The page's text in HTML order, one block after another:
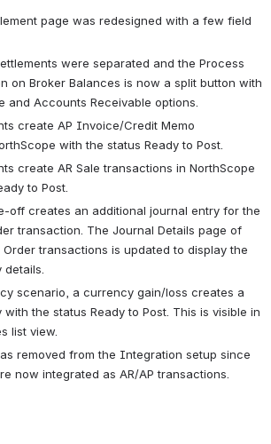
page was redesigned with a few field
were separated and the Process
on Broker Balances is now a split button with
and Accounts Receivable options.
create AP Invoice/Credit Memo
with the status Ready to Post.
create AR Sale transactions in NorthScope
to Post.
off creates an additional journal entry for the
transaction. The Journal Details page of
transactions is updated to display the
details.
scenario, a currency gain/loss creates a
the status Ready to Post. This is visible in
list view.
removed from the Integration setup since
now integrated as AR/AP transactions.